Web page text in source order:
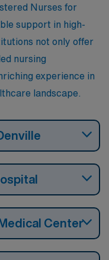
Nurses for
support in high-
not only offer
nursing
experience in
landscape.
Center